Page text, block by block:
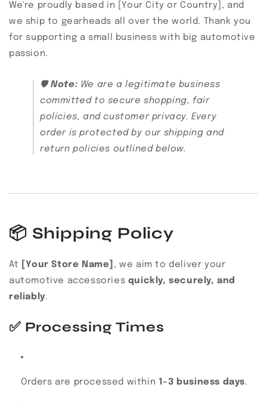
We're proudly based in [Your City or Country], and
we ship to gearheads all over the world. Thank you
for supporting a small business with big automotive
passion.
🛡️Note: We are a legitimate business
committed to secure shopping, fair
policies, and customer privacy. Every
order is protected by our shipping and
return policies outlined below.
📦 Shipping Policy
At [Your Store Name] , we aim to deliver your
automotive accessories quickly, securely, and
reliably.
✅ Processing Times
Orders are processed within 1–3 business days.